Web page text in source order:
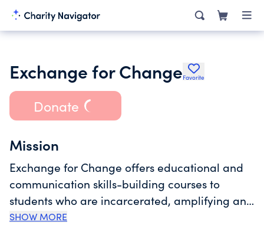
Exchange for ChangeFavorite
Donate
Mission
Exchange for Change offers educational and
communication skills-building courses to
students who are incarcerated, amplifying and
bringing their voices to the outside. Through
SHOW MORE